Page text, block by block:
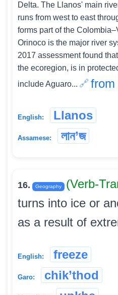
Delta. The Llanos' main
runs from west to east
forms part of the
Orinoco is the major river
2017 assessment found
the ecoregion, is in
include Aguaro...
from
English: Llanos
Assamese: লান’জ
16. Geography (Verb-
turns into ice or
as a result of
English: freeze
Garo: chik’thod